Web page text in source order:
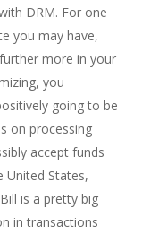
DRM. For one
you may have,
more in your
you
going to be
on processing
accept funds
States,
is a pretty big
in transactions